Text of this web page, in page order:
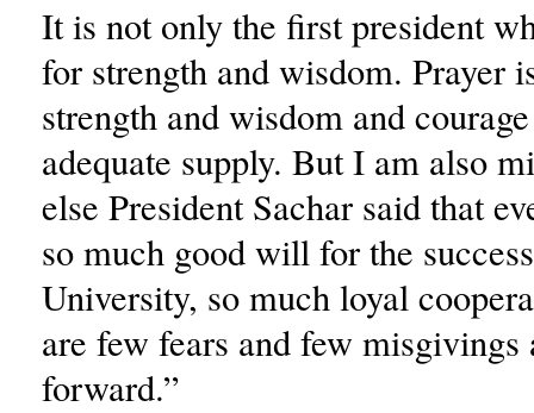
It is not only the first president
for strength and wisdom. Prayer
strength and wisdom and
adequate supply. But I am also
else President Sachar said that
so much good will for the
University, so much loyal
are few fears and few misgivings
forward.”